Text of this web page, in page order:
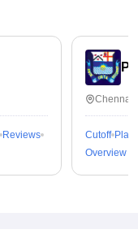
Reviews
Cutoff
Overview